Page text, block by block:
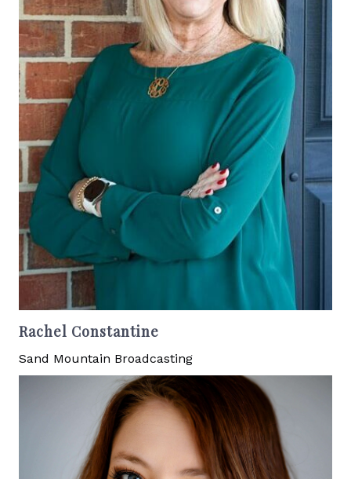
Rachel Constantine
Sand Mountain Broadcasting